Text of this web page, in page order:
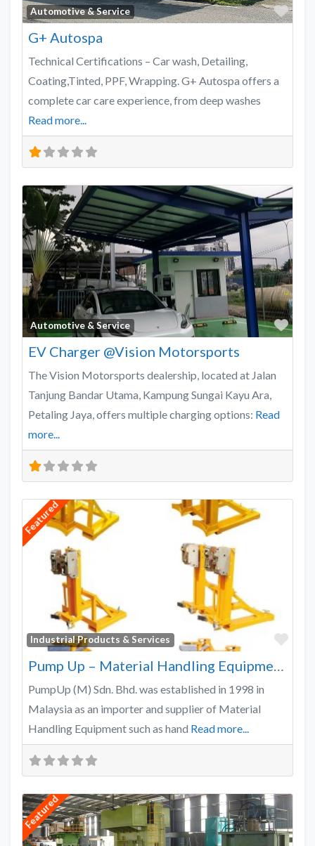
Automotive & Service
G+ Autospa
Technical Certifications – Car wash, Detailing,
Coating,Tinted, PPF, Wrapping. G+ Autospa offers a
complete car care experience, from deep washes
Read more...
Automotive & Service
EV Charger @Vision Motorsports
The Vision Motorsports dealership, located at Jalan
Tanjung Bandar Utama, Kampung Sungai Kayu Ara,
Petaling Jaya, offers multiple charging options: Read
more...
Featured
Industrial Products & Services
PumpUp (M) Sdn. Bhd. was established in 1998 in
Malaysia as an importer and supplier of Material
Handling Equipment such as hand Read more...
Featured